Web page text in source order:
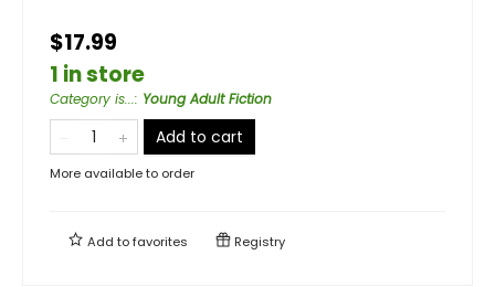
$17.99
1 in store
Category is...: Young Adult Fiction
Add to cart
More available to order
Add tofavorites Registry